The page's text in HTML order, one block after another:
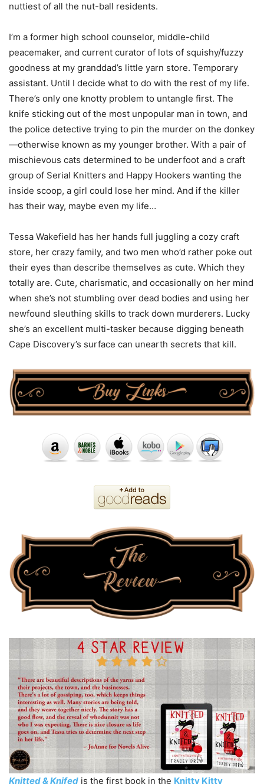
nuttiest of all the nut-ball residents.
I’m a former high school counselor, middle-child
peacemaker, and current curator of lots of squishy/fuzzy
goodness at my granddad’s little yarn store. Temporary
assistant. Until I decide what to do with the rest of my life.
There’s only one knotty problem to untangle first. The
knife sticking out of the most unpopular man in town, and
the police detective trying to pin the murder on the donkey
—otherwise known as my younger brother. With a pair of
mischievous cats determined to be underfoot and a craft
group of Serial Knitters and Happy Hookers wanting the
inside scoop, a girl could lose her mind. And if the killer
has their way, maybe even my life…
Tessa Wakefield has her hands full juggling a cozy craft
store, her crazy family, and two men who’d rather poke out
their eyes than describe themselves as cute. Which they
totally are. Cute, charismatic, and occasionally on her mind
when she’s not stumbling over dead bodies and using her
newfound sleuthing skills to track down murderers. Lucky
she’s an excellent multi-tasker because digging beneath
Cape Discovery’s surface can unearth secrets that kill.
Knitted & Knifed is the first book in the Knitty Kitty